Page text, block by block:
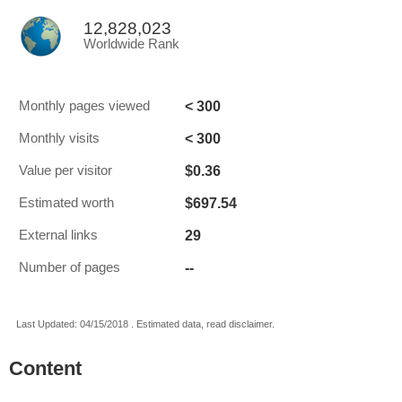
12,828,023
Worldwide Rank
Monthly pages viewed < 300
Monthly visits < 300
Value per visitor $0.36
Estimated worth $697.54
External links 29
Number of pages --
Last Updated: 04/15/2018 . Estimated data, read disclaimer.
Content